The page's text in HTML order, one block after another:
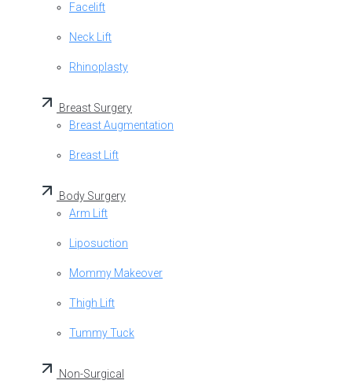
Facelift
Neck Lift
Rhinoplasty
Breast Surgery
Breast Augmentation
Breast Lift
Body Surgery
Arm Lift
Liposuction
Mommy Makeover
Thigh Lift
Tummy Tuck
Non-Surgical